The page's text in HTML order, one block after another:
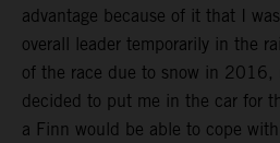
advantage because of it that I
overall leader temporarily in the
of the race due to snow in 2016,
decided to put me in the car for
a Finn would be able to cope